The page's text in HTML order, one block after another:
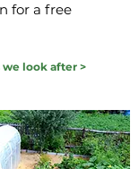
for a free
we look after >